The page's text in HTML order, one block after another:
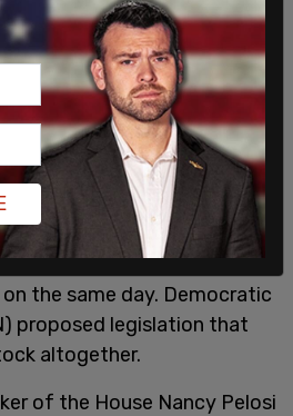
Hawley (MO) introduced a
the same day. Democratic
proposed legislation that
altogether.
of the House Nancy Pelosi